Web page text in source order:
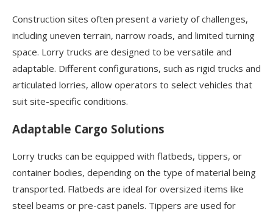
Construction sites often present a variety of challenges,
including uneven terrain, narrow roads, and limited turning
space. Lorry trucks are designed to be versatile and
adaptable. Different configurations, such as rigid trucks and
articulated lorries, allow operators to select vehicles that
suit site-specific conditions.
Adaptable Cargo Solutions
Lorry trucks can be equipped with flatbeds, tippers, or
container bodies, depending on the type of material being
transported. Flatbeds are ideal for oversized items like
steel beams or pre-cast panels. Tippers are used for